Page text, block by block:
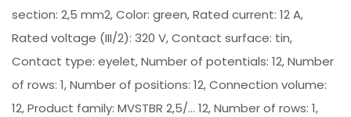
section: 2,5 mm2, Color: green, Rated current: 12 A,
Rated voltage (III/2): 320 V, Contact surface: tin,
Contact type: eyelet, Number of potentials: 12, Number
of rows: 1, Number of positions: 12, Connection volume:
12, Product family: MVSTBR 2,5/... 12, Number of rows: 1,